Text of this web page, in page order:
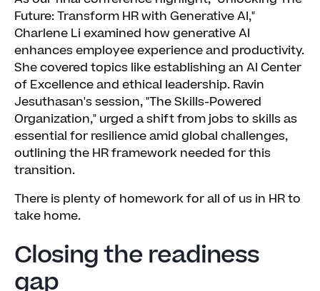
Future: Transform HR with Generative AI,"
Charlene Li examined how generative AI
enhances employee experience and productivity.
She covered topics like establishing an AI Center
of Excellence and ethical leadership. Ravin
Jesuthasan's session, "The Skills-Powered
Organization," urged a shift from jobs to skills as
essential for resilience amid global challenges,
outlining the HR framework needed for this
transition.
There is plenty of homework for all of us in HR to
take home.
Closing the readiness
gap